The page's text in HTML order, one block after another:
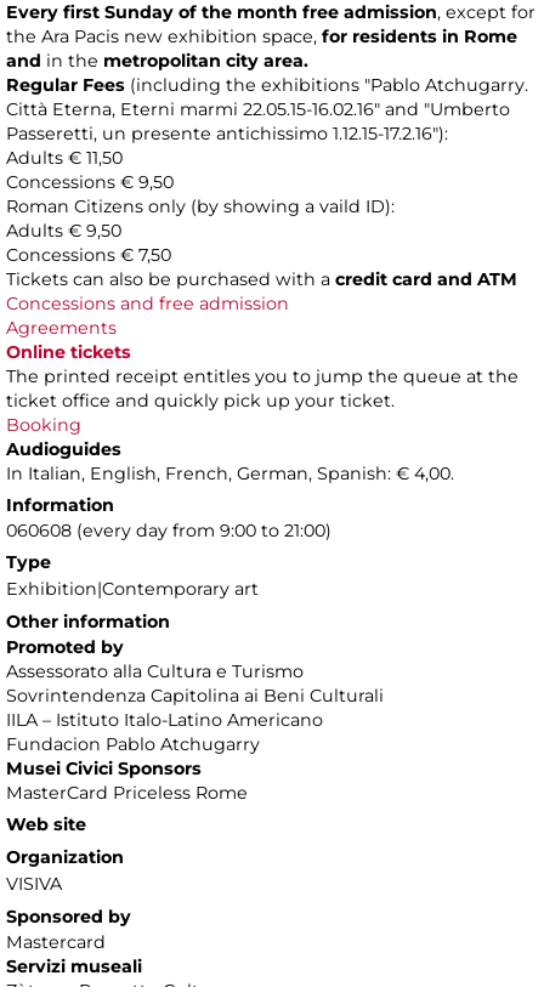
Every first Sunday of the month free admission, except for
the Ara Pacis new exhibition space, for residents in Rome
and in the metropolitan city area.
Regular Fees (including the exhibitions "Pablo Atchugarry.
Città Eterna, Eterni marmi 22.05.15-16.02.16" and "Umberto
Passeretti, un presente antichissimo 1.12.15-17.2.16"):
Adults € 11,50
Concessions € 9,50
Roman Citizens only (by showing a vaild ID):
Adults € 9,50
Concessions € 7,50
Tickets can also be purchased with a credit card and ATM
Concessions and free admission
Agreements
Online tickets
The printed receipt entitles you to jump the queue at the
ticket office and quickly pick up your ticket.
Booking
Audioguides
In Italian, English, French, German, Spanish: € 4,00.
Information
060608 (every day from 9:00 to 21:00)
Type
Exhibition|Contemporary art
Other information
Promoted by
Assessorato alla Cultura e Turismo
Sovrintendenza Capitolina ai Beni Culturali
IILA – Istituto Italo-Latino Americano
Fundacion Pablo Atchugarry
Musei Civici Sponsors
MasterCard Priceless Rome
Web site
Organization
VISIVA
Sponsored by
Mastercard
Servizi museali